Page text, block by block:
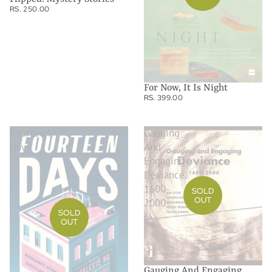
RS. 250.00
For Now, It Is Night
RS. 399.00
Fourteen
Days
SOLD
OUT
Gauging
And
Engaging
Deviance,
1600-
2000
SOLD
OUT